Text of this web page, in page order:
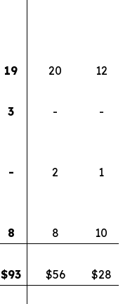
19 20 12
3 -
-
- 2
1
8 8 10
$93 $56 $28